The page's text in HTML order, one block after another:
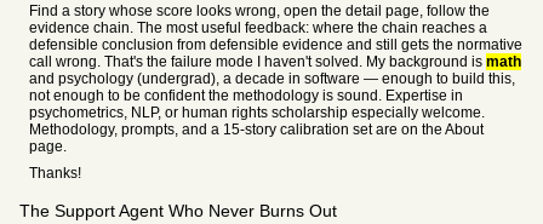
Find a story whose score looks wrong, open the detail page, follow the
evidence chain. The most useful feedback: where the chain reaches a
defensible conclusion from defensible evidence and still gets the normative
call wrong. That's the failure mode I haven't solved. My background is math
and psychology (undergrad), a decade in software — enough to build this,
not enough to be confident the methodology is sound. Expertise in
psychometrics, NLP, or human rights scholarship especially welcome.
Methodology, prompts, and a 15-story calibration set are on the About
page.
Thanks!
The Support Agent Who Never Burns Out